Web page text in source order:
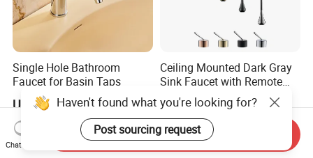
Single Hole Bathroom
Faucet for Basin Taps
US$38.96-51.32
Ceiling Mounted Dark Gray
Sink Faucet with Remote
Control Wash Basin Taps
Water Drop Design Mixer
Tap
US$30.00-150.00
Haven't found what you're looking for?
Post sourcing request
Chat Now
Send Inquiry